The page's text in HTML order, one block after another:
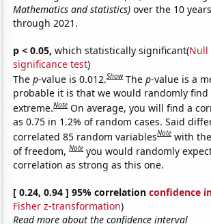
Mathematics and statistics) over the 10
through 2021.
p < 0.05, which statistically significant(Null
significance test)
Thep-value is 0.012.Show Thep-value is a
probable it is that we would randomly
extreme.Note On average, you will find a
as 0.75 in 1.2% of random cases. Said
correlated 85 random variablesNote with
of freedom,Note you would randomly
correlation as strong as this one.
[ 0.24, 0.94 ] 95% correlationconfidence
Fisher z-transformation)
Read more about the confidence interval